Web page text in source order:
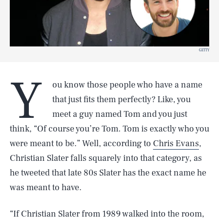
GETTY
Y
ou know those people who have a name
that just fits them perfectly? Like, you
meet a guy named Tom and you just
think, “Of course you’re Tom. Tom is exactly who you
were meant to be.” Well, according to Chris Evans,
Christian Slater falls squarely into that category, as
he tweeted that late 80s Slater has the exact name he
was meant to have.
“If Christian Slater from 1989 walked into the room,